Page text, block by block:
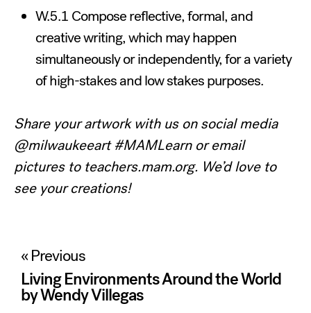
W.5.1 Compose reflective, formal, and
creative writing, which may happen
simultaneously or independently, for a variety
of high-stakes and low stakes purposes.
Share your artwork with us on social media
@milwaukeeart #MAMLearn or email
pictures to teachers.mam.org. We’d love to
see your creations!
Post
navigation
« Previous
Living Environments Around the World
by Wendy Villegas